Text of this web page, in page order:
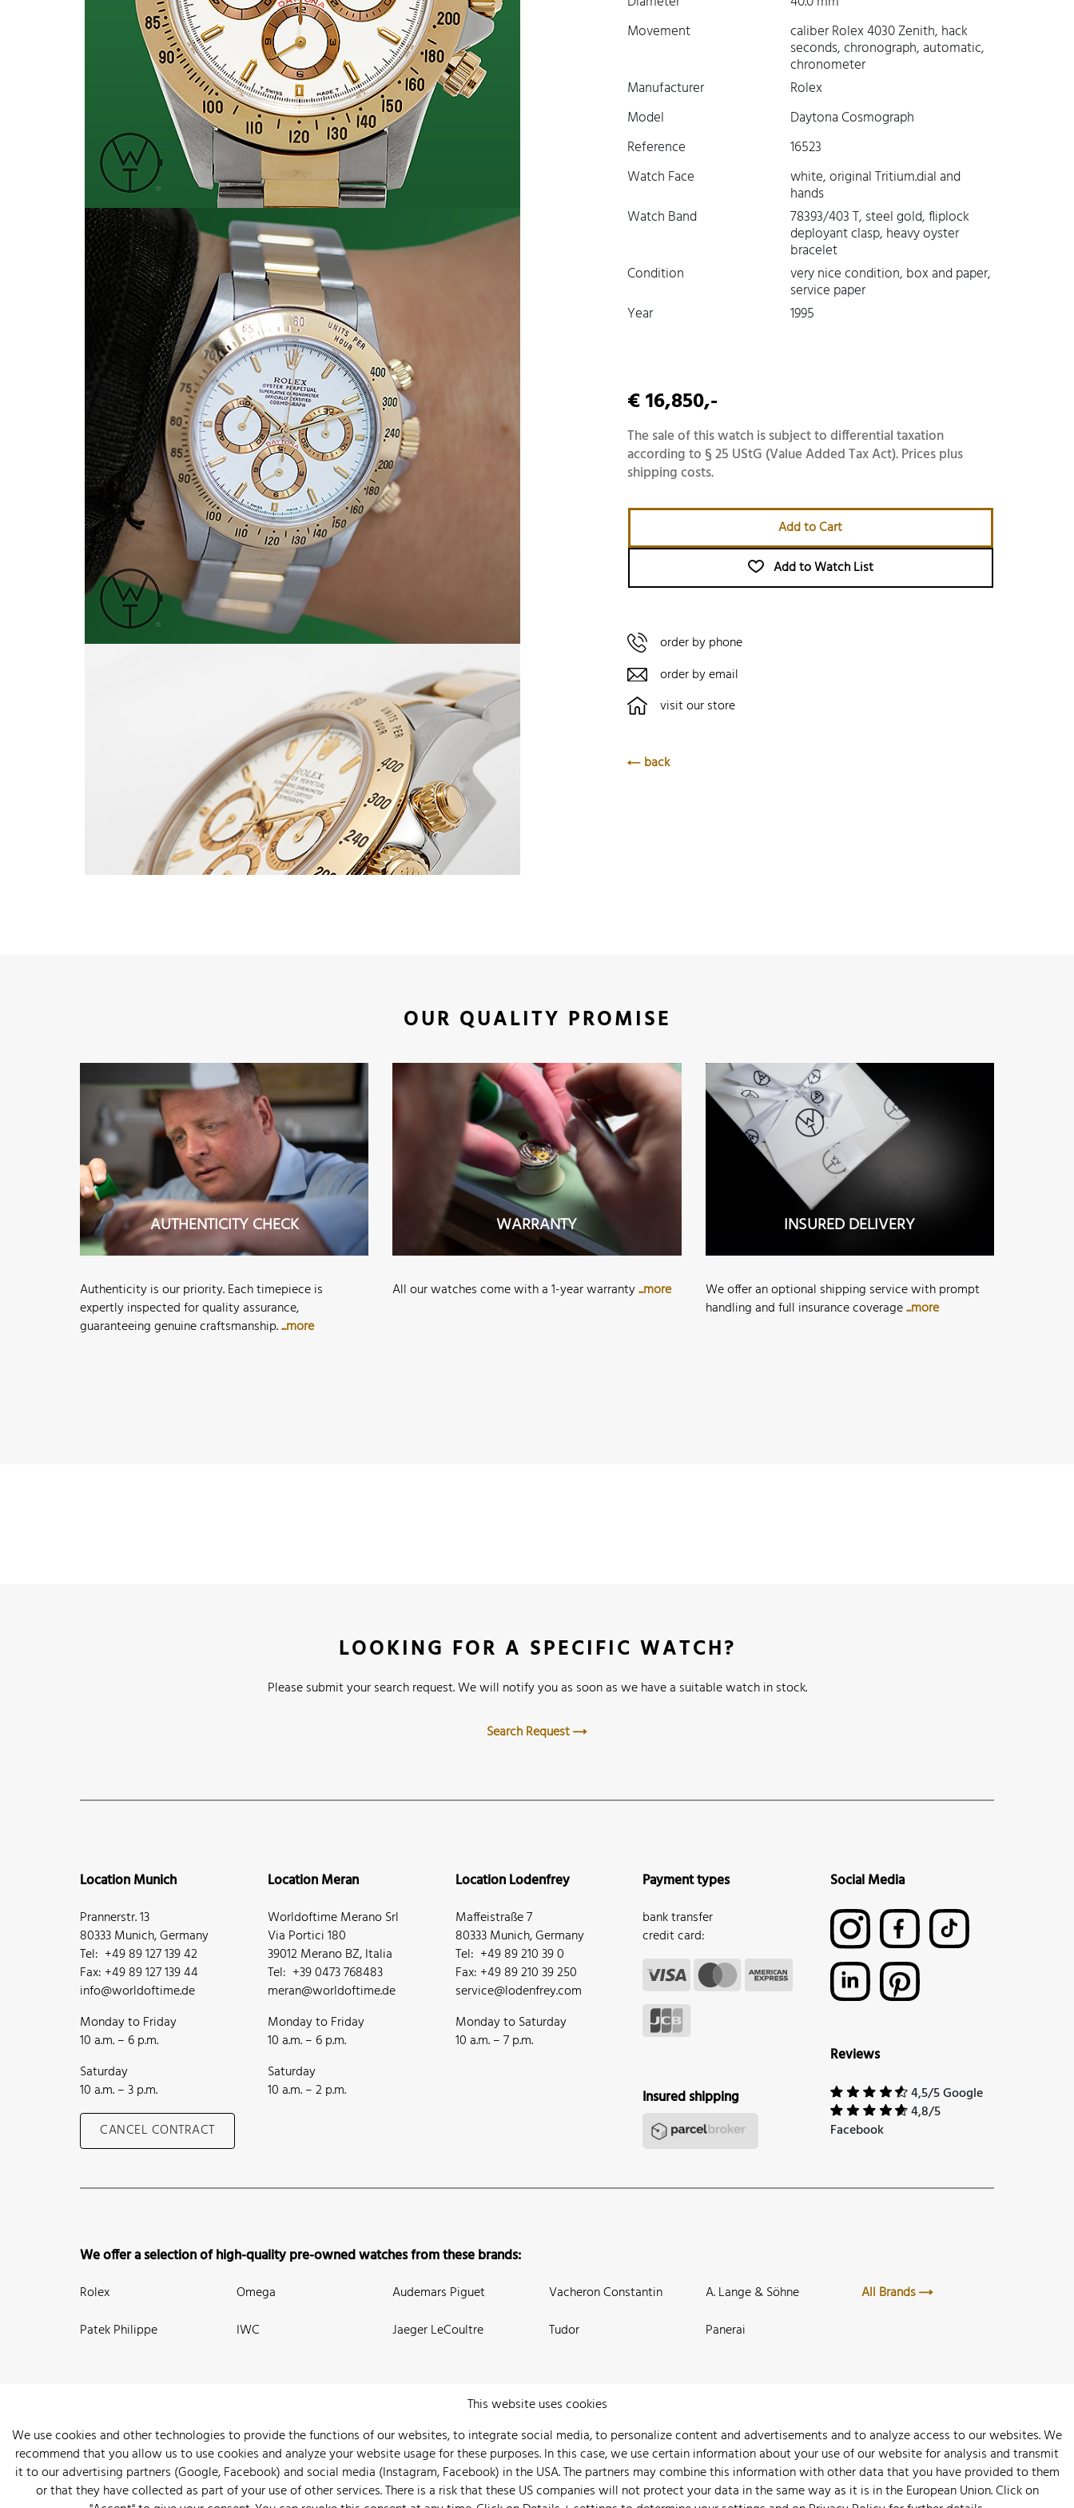
Movement
caliber Rolex 4030 Zenith, hack
seconds, chronograph, automatic,
chronometer
Manufacturer
Rolex
Model
Daytona Cosmograph
Reference
16523
Watch Face
white, original Tritium.dial and
hands
Watch Band
78393/403 T, steel gold, fliplock
deployant clasp, heavy oyster
bracelet
Condition
very nice condition, box and paper,
service paper
Year
1995
€ 16,850,-
The sale of this watch is subject to differential taxation
according to § 25 UStG (Value Added Tax Act). Prices plus
shipping costs.
Add to Cart
Add to Watch List
order by phone
order by email
visit our store
back
OUR QUALITY PROMISE
AUTHENTICITY CHECK
Authenticity is our priority. Each timepiece is
expertly inspected for quality assurance,
guaranteeing genuine craftsmanship....more
WARRANTY
All our watches come with a 1-year warranty...more
INSURED DELIVERY
We offer an optional shipping service with prompt
handling and full insurance coverage...more
LOOKING FOR A SPECIFIC WATCH?
Please submit your search request. We will notify you as soon as we have a suitable watch in stock.
Search Request
Location Munich
Prannerstr. 13
80333 Munich, Germany
Tel: +49 89 127 139 42
Fax: +49 89 127 139 44
info@worldoftime.de
Monday to Friday
10 a.m. – 6 p.m.
Saturday
10 a.m. – 3 p.m.
CANCEL CONTRACT
Location Meran
Worldoftime Merano Srl
Via Portici 180
39012 Merano BZ, Italia
Tel: +39 0473 768483
meran@worldoftime.de
Monday to Friday
10 a.m. – 6 p.m.
Saturday
10 a.m. – 2 p.m.
Location Lodenfrey
Maffeistraße 7
80333 Munich, Germany
Tel: +49 89 210 39 0
Fax: +49 89 210 39 250
service@lodenfrey.com
Monday to Saturday
10 a.m. – 7 p.m.
Payment types
bank transfer
credit card:
Insured shipping
Social Media
Reviews
4,5/5 Google
4,8/5
Facebook
We offer a selection of high-quality pre-owned watches from these brands:
Rolex
Patek Philippe
Omega
IWC
Audemars Piguet
Jaeger LeCoultre
Vacheron Constantin
Tudor
A. Lange & Söhne
Panerai
All Brands
New ArrivalsWatchesKnowledgeSell and BuyAbout UsWatch ArchiveWall of FameLegal InfoPrivacyImprint
This website uses cookies
We use cookies and other technologies to provide the functions of our websites, to integrate social media, to personalize content and advertisements and to analyze access to our websites. We
recommend that you allow us to use cookies and analyze your website usage for these purposes. In this case, we use certain information about your use of our website for analysis and transmit
it to our advertising partners (Google, Facebook) and social media (Instagram, Facebook) in the USA. The partners may combine this information with other data that you have provided to them
or that they have collected as part of your use of other services. There is a risk that these US companies will not protect your data in the same way as it is in the European Union. Click on